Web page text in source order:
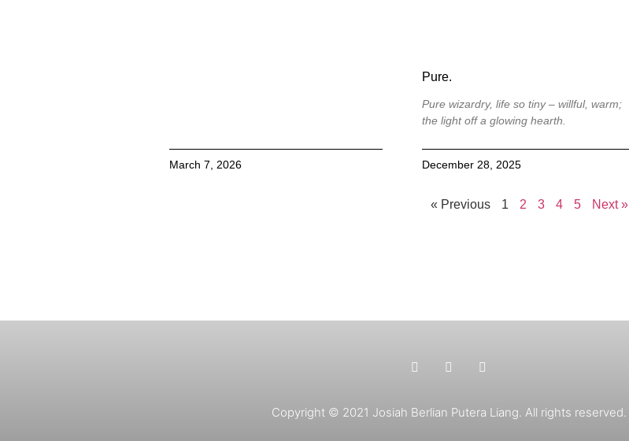
March 7, 2026
Pure.
Pure wizardry, life so tiny – willful, warm;
the light off a glowing hearth.
December 28, 2025
« Previous 1 2 3 4 5 Next »
Copyright © 2021 Josiah Berlian Putera Liang. All rights reserved.